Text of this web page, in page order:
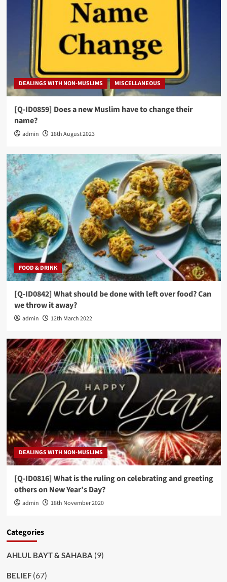
DEALINGS WITH NON-MUSLIMS MISCELLANEOUS
[Q-ID0859] Does a new Muslim have to change their
name?
admin 18th August 2023
FOOD & DRINK
[Q-ID0842] What should be done with left over food? Can
we throw it away?
admin 12th March 2022
DEALINGS WITH NON-MUSLIMS
[Q-ID0816] What is the ruling on celebrating and greeting
others on New Year’s Day?
admin 18th November 2020
Categories
AHLUL BAYT & SAHABA (9)
BELIEF(67)